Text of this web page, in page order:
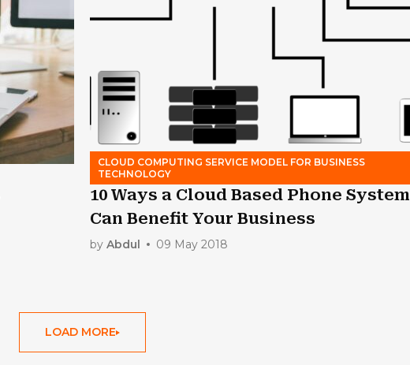
CLOUD COMPUTING SERVICE MODEL FOR BUSINESS
TECHNOLOGY
10 Ways a Cloud Based Phone System
Can Benefit Your Business
by Abdul 09 May 2018
LOAD MORE